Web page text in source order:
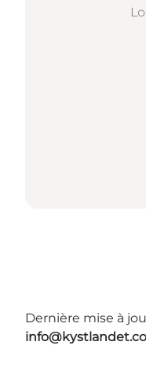
Dernière mise à